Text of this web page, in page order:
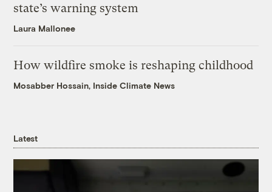
state’s warning system
Laura Mallonee
How wildfire smoke is reshaping childhood
Mosabber Hossain, Inside Climate News
Latest